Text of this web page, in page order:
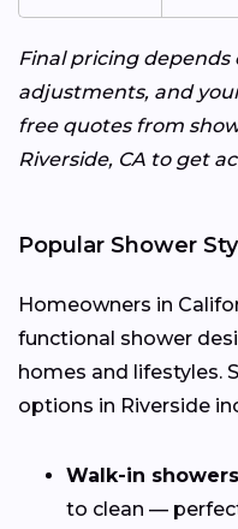
Final pricing
adjustments, and
free quotes from
Riverside, CA to get
Popular Shower
Homeowners in
functional shower
homes and lifestyles.
options in Riverside
Walk-in
to clean —